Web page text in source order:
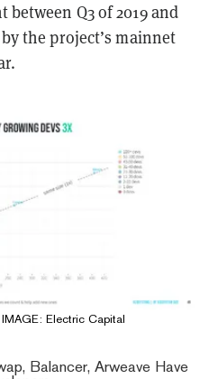
Q3 of 2019 and
the project’s mainnet
Electric Capital
Balancer, Arweave Have